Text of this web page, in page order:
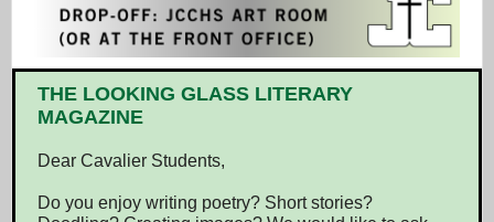
THE LOOKING GLASS LITERARY
MAGAZINE
Dear Cavalier Students,
Do you enjoy writing poetry? Short stories?